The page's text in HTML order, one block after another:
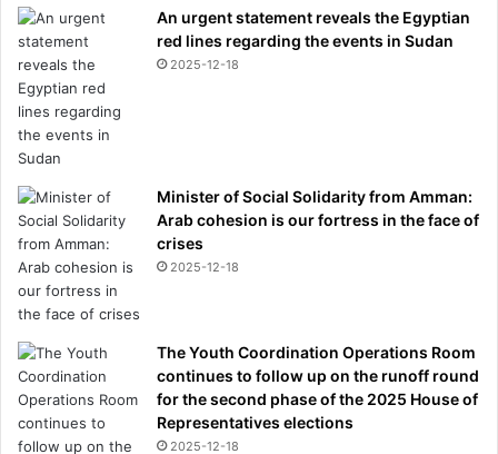
An urgent statement reveals the Egyptian
red lines regarding the events in Sudan
2025-12-18
Minister of Social Solidarity from Amman:
Arab cohesion is our fortress in the face of
crises
2025-12-18
The Youth Coordination Operations Room
continues to follow up on the runoff round
for the second phase of the 2025 House of
Representatives elections
2025-12-18